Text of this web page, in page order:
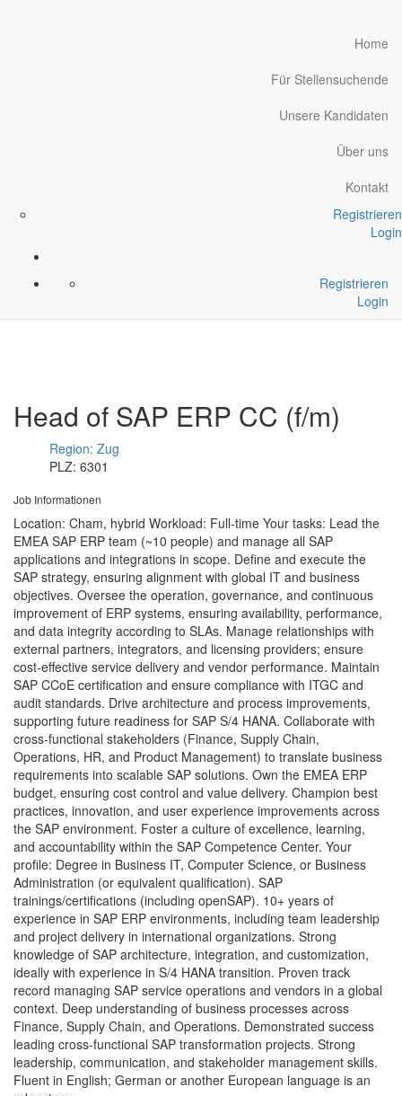
Home
Für Stellensuchende
Unsere Kandidaten
Über uns
Kontakt
Registrieren
Login
Registrieren
Login
Head of SAP ERP CC (f/m)
Region: Zug
PLZ: 6301
Job Informationen
Location: Cham, hybrid Workload: Full-time Your tasks: Lead the
EMEA SAP ERP team (~10 people) and manage all SAP
applications and integrations in scope. Define and execute the
SAP strategy, ensuring alignment with global IT and business
objectives. Oversee the operation, governance, and continuous
improvement of ERP systems, ensuring availability, performance,
and data integrity according to SLAs. Manage relationships with
external partners, integrators, and licensing providers; ensure
cost-effective service delivery and vendor performance. Maintain
SAP CCoE certification and ensure compliance with ITGC and
audit standards. Drive architecture and process improvements,
supporting future readiness for SAP S/4 HANA. Collaborate with
cross-functional stakeholders (Finance, Supply Chain,
Operations, HR, and Product Management) to translate business
requirements into scalable SAP solutions. Own the EMEA ERP
budget, ensuring cost control and value delivery. Champion best
practices, innovation, and user experience improvements across
the SAP environment. Foster a culture of excellence, learning,
and accountability within the SAP Competence Center. Your
profile: Degree in Business IT, Computer Science, or Business
Administration (or equivalent qualification). SAP
trainings/certifications (including openSAP). 10+ years of
experience in SAP ERP environments, including team leadership
and project delivery in international organizations. Strong
knowledge of SAP architecture, integration, and customization,
ideally with experience in S/4 HANA transition. Proven track
record managing SAP service operations and vendors in a global
context. Deep understanding of business processes across
Finance, Supply Chain, and Operations. Demonstrated success
leading cross-functional SAP transformation projects. Strong
leadership, communication, and stakeholder management skills.
Fluent in English; German or another European language is an